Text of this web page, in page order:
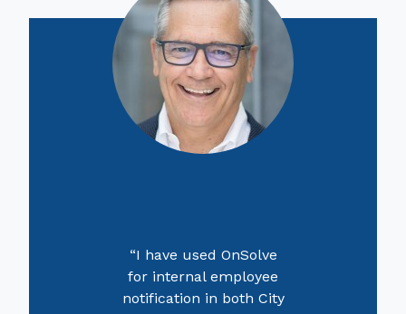
“I have used OnSolve
for internal employee
notification in both City